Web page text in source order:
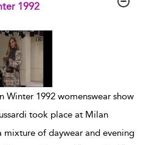
1992
Winter 1992 womenswear show
took place at Milan
mixture of daywear and evening